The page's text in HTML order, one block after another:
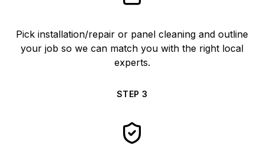
Pick installation/repair or panel cleaning and outline
your job so we can match you with the right local
experts.
STEP 3